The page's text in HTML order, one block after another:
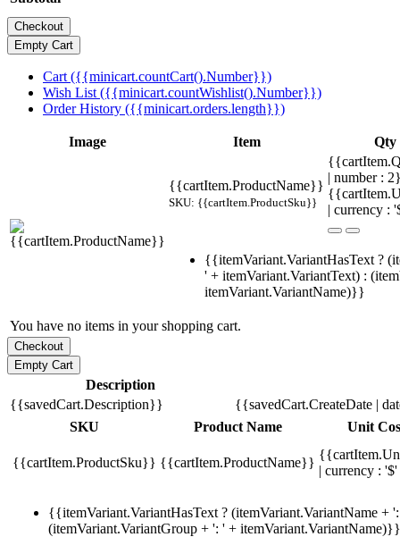
Cart ({{minicart.countCart().Number}})
Wish List ({{minicart.countWishlist().Number}})
Order History ({{minicart.orders.length}})
Image Item Qty
{{cartItem.ProductName}}
SKU: {{cartItem.ProductSku}}
| number :
| currency :
{{itemVariant.VariantHasText ?
' + itemVariant.VariantText) :
itemVariant.VariantName)}}
You have no items in your shopping cart.
Description
{{savedCart.Description}}
{{savedCart.CreateDate |
SKU
Product Name Unit
{{cartItem.ProductSku}} {{cartItem.ProductName}}
| currency :
{{itemVariant.VariantHasText ? (itemVariant.VariantName +
(itemVariant.VariantGroup + ': ' + itemVariant.VariantName)}}